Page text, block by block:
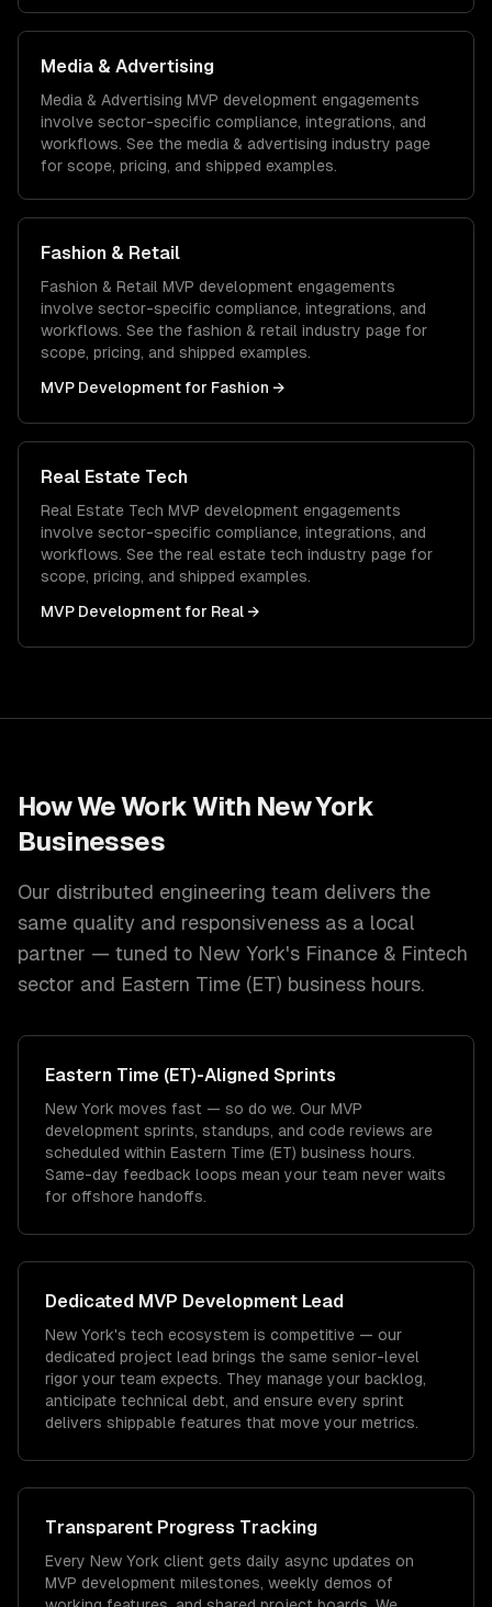
Media & Advertising
Media & Advertising MVP development engagements
involve sector-specific compliance, integrations, and
workflows. See the media & advertising industry page
for scope, pricing, and shipped examples.
Fashion & Retail
Fashion & Retail MVP development engagements
involve sector-specific compliance, integrations, and
workflows. See the fashion & retail industry page for
scope, pricing, and shipped examples.
MVP Development for Fashion →
Real Estate Tech
Real Estate Tech MVP development engagements
involve sector-specific compliance, integrations, and
workflows. See the real estate tech industry page for
scope, pricing, and shipped examples.
MVP Development for Real →
How We Work With New York
Businesses
Our distributed engineering team delivers the
same quality and responsiveness as a local
partner — tuned to New York's Finance & Fintech
sector and Eastern Time (ET) business hours.
Eastern Time (ET)-Aligned Sprints
New York moves fast — so do we. Our MVP
development sprints, standups, and code reviews are
scheduled within Eastern Time (ET) business hours.
Same-day feedback loops mean your team never waits
for offshore handoffs.
Dedicated MVP Development Lead
New York's tech ecosystem is competitive — our
dedicated project lead brings the same senior-level
rigor your team expects. They manage your backlog,
anticipate technical debt, and ensure every sprint
delivers shippable features that move your metrics.
Transparent Progress Tracking
Every New York client gets daily async updates on
MVP development milestones, weekly demos of